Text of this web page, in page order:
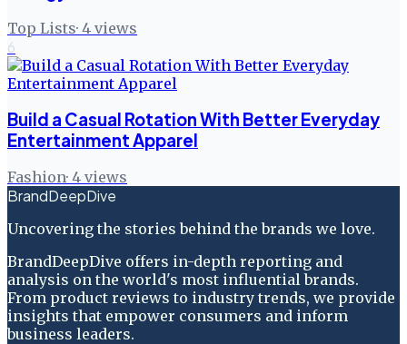
Top Lists· 4 views
6
Build a Casual Rotation With Better Everyday
Entertainment Apparel
Fashion· 4 views
BrandDeepDive
Uncovering the stories behind the brands we love.
BrandDeepDive offers in-depth reporting and
analysis on the world's most influential brands.
From product reviews to industry trends, we provide
insights that empower consumers and inform
business leaders.